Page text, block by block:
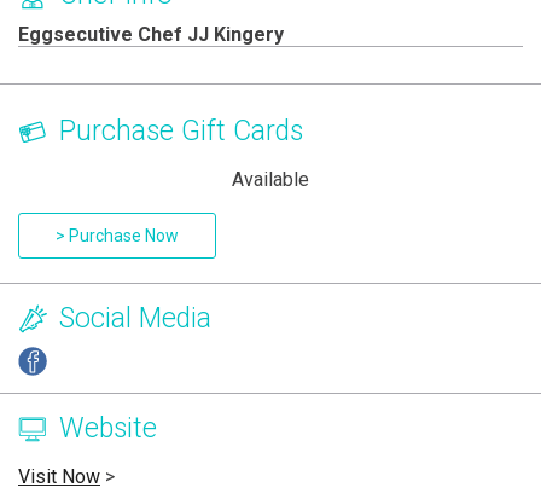
Eggsecutive Chef JJ Kingery
Purchase Gift Cards
Available
> Purchase Now
Social Media
Website
Visit Now >